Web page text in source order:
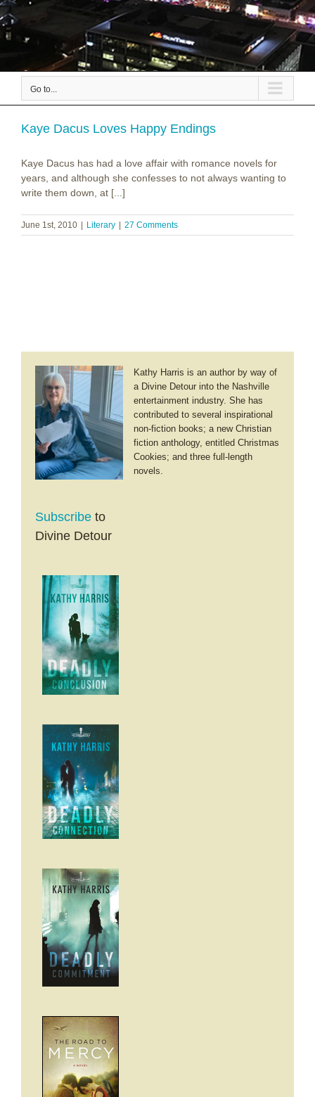
Go to...
Kaye Dacus Loves Happy Endings
Kaye Dacus has had a love affair with romance novels for
years, and although she confesses to not always wanting to
write them down, at [...]
June 1st, 2010 Literary 27 Comments
Kathy Harris is an author by way of
a Divine Detour into the Nashville
entertainment industry. She has
contributed to several inspirational
non-fiction books; a new Christian
fiction anthology, entitled Christmas
Cookies; and three full-length
novels.
Subscribe to
Divine Detour